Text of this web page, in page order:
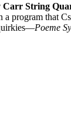
Carr String
a program that
Poeme